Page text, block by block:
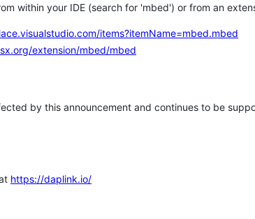
within your IDE (search for 'mbed') or from an
items?itemName=mbed.mbed
extension/mbed/mbed
by this announcement and continues to be
https://daplink.io/